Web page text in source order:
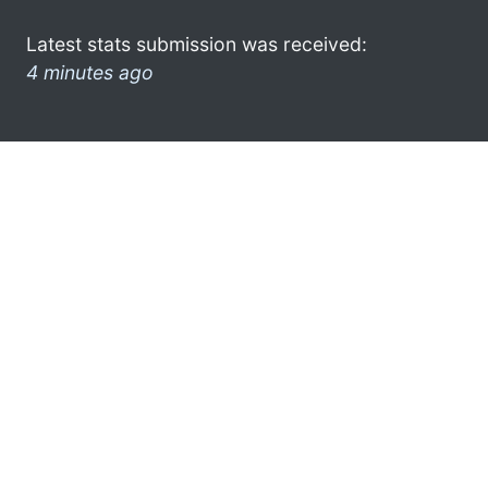
Latest stats submission was received:
4 minutes ago